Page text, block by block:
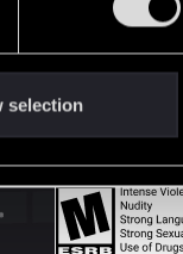
selection